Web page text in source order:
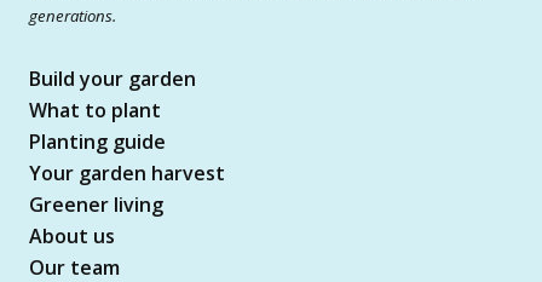
generations.
Build your garden
What to plant
Planting guide
Your garden harvest
Greener living
About us
Our team